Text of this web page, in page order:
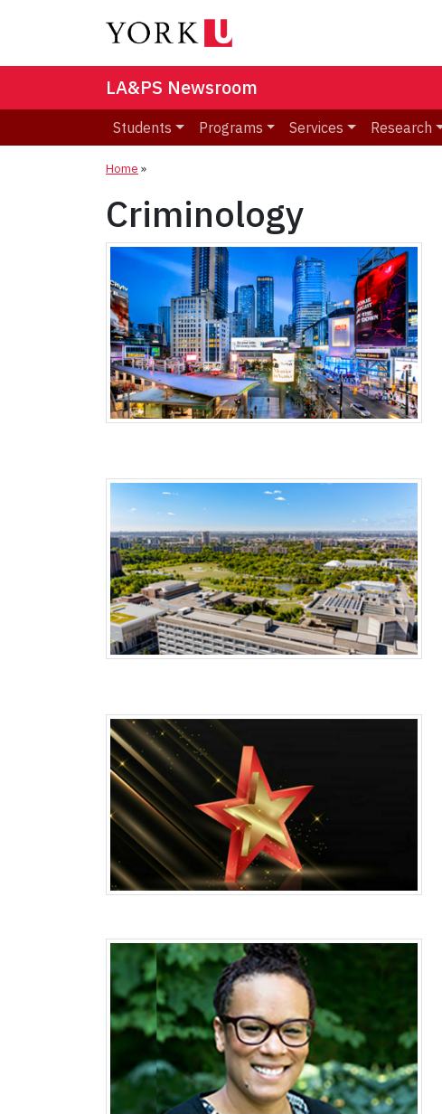
LA&PS Newsroom
Students Programs Services Research
Home »
Criminology